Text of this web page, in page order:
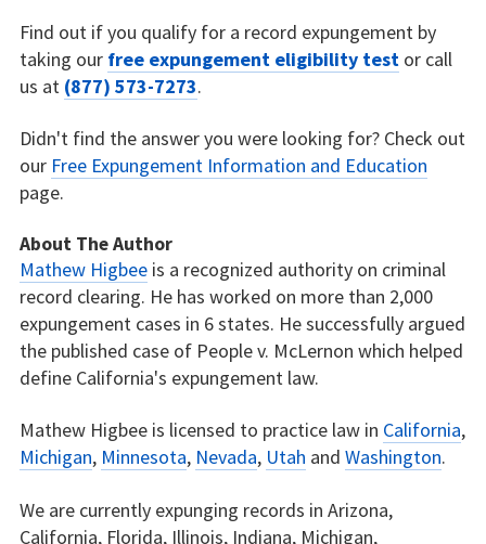
Find out if you qualify for a record expungement by
taking our free expungement eligibility testor call
us at (877) 573-7273.
Didn't find the answer you were looking for? Check out
our Free Expungement Information and Education
page.
About The Author
Mathew Higbeeis a recognized authority on criminal
record clearing. He has worked on more than 2,000
expungement cases in 6 states. He successfully argued
the published case of People v. McLernon which helped
define California's expungement law.
Mathew Higbee is licensed to practice law in California,
Michigan, Minnesota, Nevada, Utah and Washington.
We are currently expunging records in Arizona,
California, Florida, Illinois, Indiana, Michigan,